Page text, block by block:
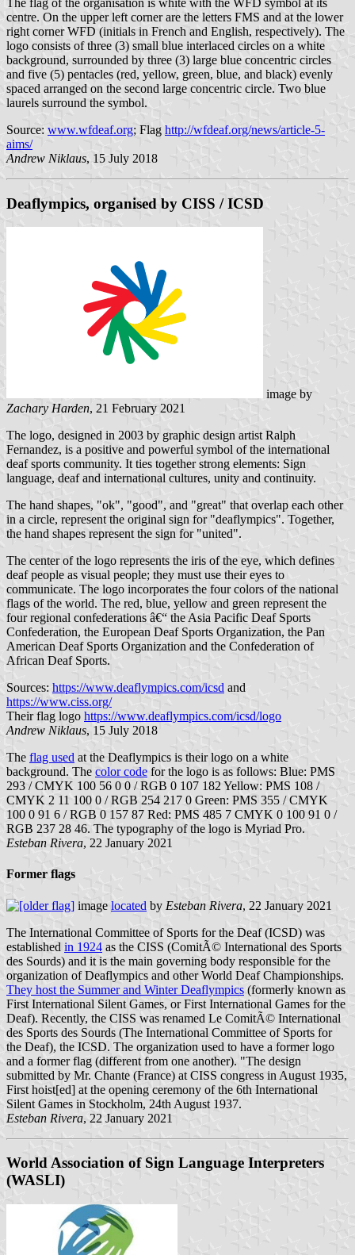
centre. On the upper left corner are the letters FMS and at the lower
right corner WFD (initials in French and English, respectively). The
logo consists of three (3) small blue interlaced circles on a white
background, surrounded by three (3) large blue concentric circles
and five (5) pentacles (red, yellow, green, blue, and black) evenly
spaced arranged on the second large concentric circle. Two blue
laurels surround the symbol.
Source: www.wfdeaf.org; Flag http://wfdeaf.org/news/article-5-
aims/
Andrew Niklaus, 15 July 2018
Deaflympics, organised by CISS / ICSD
image by
Zachary Harden, 21 February 2021
The logo, designed in 2003 by graphic design artist Ralph
Fernandez, is a positive and powerful symbol of the international
deaf sports community. It ties together strong elements: Sign
language, deaf and international cultures, unity and continuity.
The hand shapes, "ok", "good", and "great" that overlap each other
in a circle, represent the original sign for "deaflympics". Together,
the hand shapes represent the sign for "united".
The center of the logo represents the iris of the eye, which defines
deaf people as visual people; they must use their eyes to
communicate. The logo incorporates the four colors of the national
flags of the world. The red, blue, yellow and green represent the
four regional confederations â€“ the Asia Pacific Deaf Sports
Confederation, the European Deaf Sports Organization, the Pan
American Deaf Sports Organization and the Confederation of
African Deaf Sports.
Sources: https://www.deaflympics.com/icsd and
https://www.ciss.org/
Their flag logo https://www.deaflympics.com/icsd/logo
Andrew Niklaus, 15 July 2018
The flag used at the Deaflympics is their logo on a white
background. The color code for the logo is as follows: Blue: PMS
293 / CMYK 100 56 0 0 / RGB 0 107 182 Yellow: PMS 108 /
CMYK 2 11 100 0 / RGB 254 217 0 Green: PMS 355 / CMYK
100 0 91 6 / RGB 0 157 87 Red: PMS 485 7 CMYK 0 100 91 0 /
RGB 237 28 46. The typography of the logo is Myriad Pro.
Esteban Rivera, 22 January 2021
Former flags
image located by Esteban Rivera, 22 January 2021
The International Committee of Sports for the Deaf (ICSD) was
established in 1924 as the CISS (ComitÃ© International des Sports
des Sourds) and it is the main governing body responsible for the
organization of Deaflympics and other World Deaf Championships.
They host the Summer and Winter Deaflympics (formerly known as
First International Silent Games, or First International Games for the
Deaf). Recently, the CISS was renamed Le ComitÃ© International
des Sports des Sourds (The International Committee of Sports for
the Deaf), the ICSD. The organization used to have a former logo
and a former flag (different from one another). "The design
submitted by Mr. Chante (France) at CISS congress in August 1935,
First hoist[ed] at the opening ceremony of the 6th International
Silent Games in Stockholm, 24th August 1937.
Esteban Rivera, 22 January 2021
World Association of Sign Language Interpreters
(WASLI)